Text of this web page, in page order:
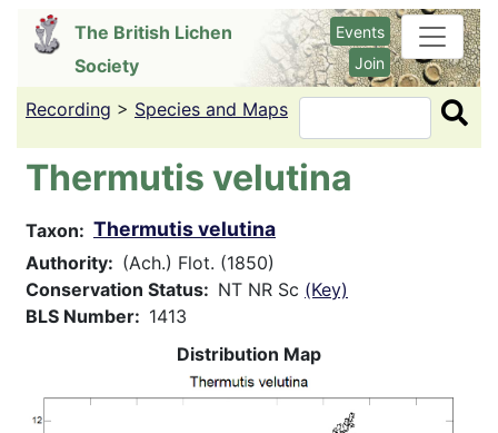
content
The British Lichen
Society
Events
Join
Recording > Species and Maps Search
Thermutis velutina
Taxon Thermutis velutina
Authority
(Ach.) Flot. (1850)
Conservation Status
NT NR Sc (Key)
BLS Number
1413
Distribution Map